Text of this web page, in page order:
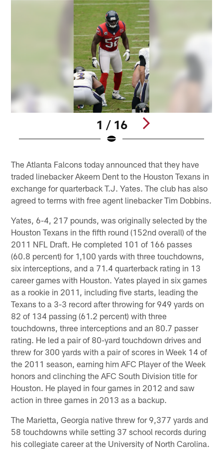
1 / 16
The Atlanta Falcons today announced that they have
traded linebacker Akeem Dent to the Houston Texans in
exchange for quarterback T.J. Yates. The club has also
agreed to terms with free agent linebacker Tim Dobbins.
Yates, 6-4, 217 pounds, was originally selected by the
Houston Texans in the fifth round (152nd overall) of the
2011 NFL Draft. He completed 101 of 166 passes
(60.8 percent) for 1,100 yards with three touchdowns,
six interceptions, and a 71.4 quarterback rating in 13
career games with Houston. Yates played in six games
as a rookie in 2011, including five starts, leading the
Texans to a 3-3 record after throwing for 949 yards on
82 of 134 passing (61.2 percent) with three
touchdowns, three interceptions and an 80.7 passer
rating. He led a pair of 80-yard touchdown drives and
threw for 300 yards with a pair of scores in Week 14 of
the 2011 season, earning him AFC Player of the Week
honors and clinching the AFC South Division title for
Houston. He played in four games in 2012 and saw
action in three games in 2013 as a backup.
The Marietta, Georgia native threw for 9,377 yards and
58 touchdowns while setting 37 school records during
his collegiate career at the University of North Carolina.